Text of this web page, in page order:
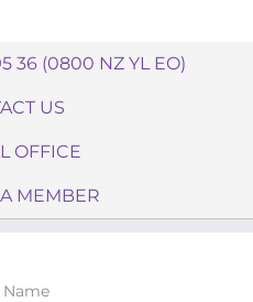
36 (0800 NZ YL EO)
US
OFFICE
MEMBER